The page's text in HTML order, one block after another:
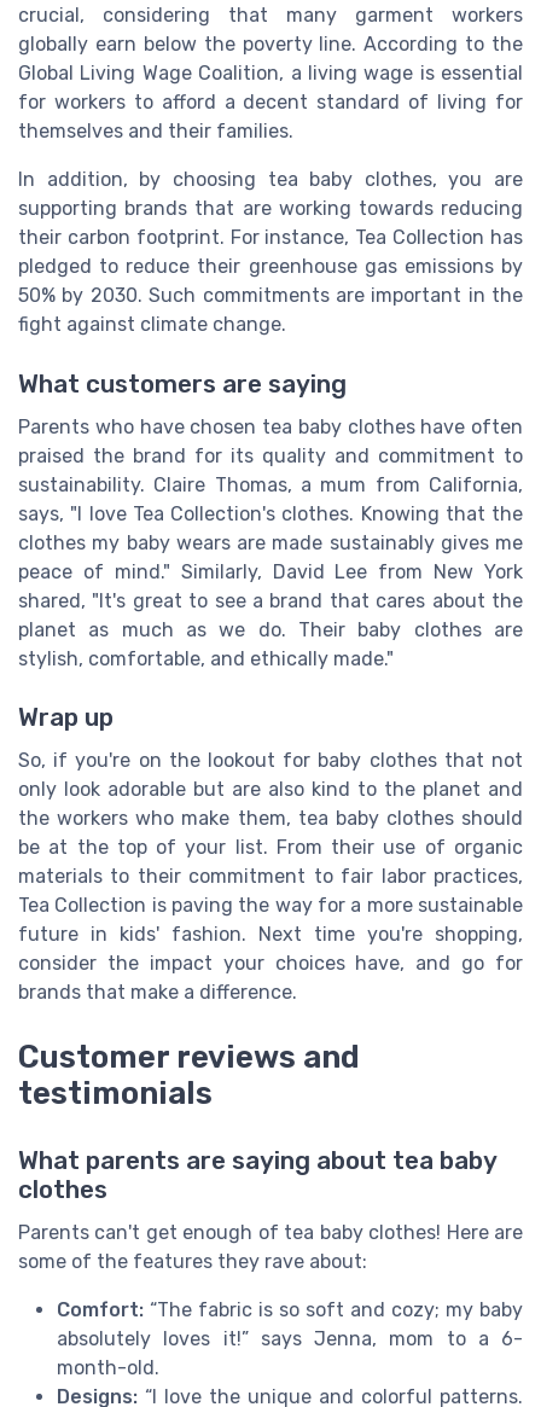
crucial, considering that many garment workers
globally earn below the poverty line. According to the
Global Living Wage Coalition, a living wage is essential
for workers to afford a decent standard of living for
themselves and their families.
In addition, by choosing tea baby clothes, you are
supporting brands that are working towards reducing
their carbon footprint. For instance, Tea Collection has
pledged to reduce their greenhouse gas emissions by
50% by 2030. Such commitments are important in the
fight against climate change.
What customers are saying
Parents who have chosen tea baby clothes have often
praised the brand for its quality and commitment to
sustainability. Claire Thomas, a mum from California,
says, "I love Tea Collection's clothes. Knowing that the
clothes my baby wears are made sustainably gives me
peace of mind." Similarly, David Lee from New York
shared, "It's great to see a brand that cares about the
planet as much as we do. Their baby clothes are
stylish, comfortable, and ethically made."
Wrap up
So, if you're on the lookout for baby clothes that not
only look adorable but are also kind to the planet and
the workers who make them, tea baby clothes should
be at the top of your list. From their use of organic
materials to their commitment to fair labor practices,
Tea Collection is paving the way for a more sustainable
future in kids' fashion. Next time you're shopping,
consider the impact your choices have, and go for
brands that make a difference.
Customer reviews and
testimonials
What parents are saying about tea baby
clothes
Parents can't get enough of tea baby clothes! Here are
some of the features they rave about:
Comfort: “The fabric is so soft and cozy; my baby
absolutely loves it!” says Jenna, mom to a 6-
month-old.
Designs: “I love the unique and colorful patterns.